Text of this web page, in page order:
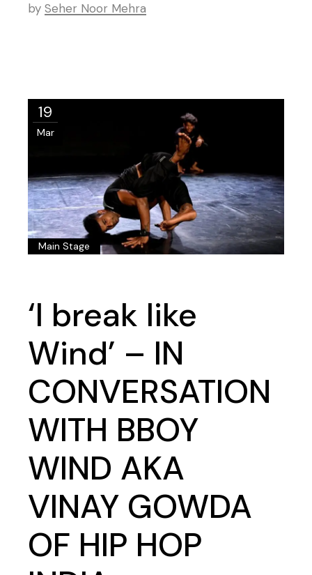
by Seher Noor Mehra
19
Mar
Main Stage
‘I break like
Wind’ – IN
CONVERSATION
WITH BBOY
WIND AKA
VINAY GOWDA
OF HIP HOP